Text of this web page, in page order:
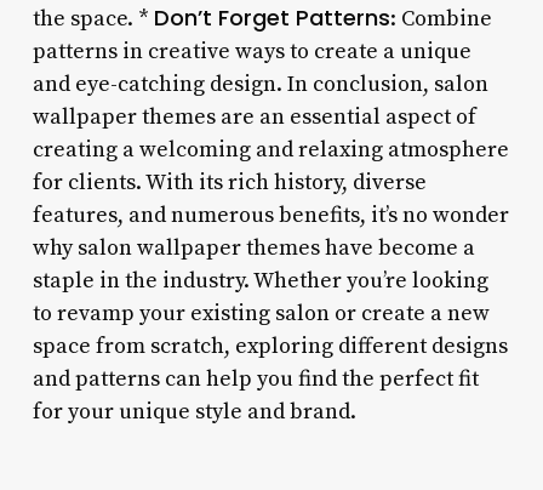
the space. * Don’t Forget Patterns: Combine
patterns in creative ways to create a unique
and eye-catching design. In conclusion, salon
wallpaper themes are an essential aspect of
creating a welcoming and relaxing atmosphere
for clients. With its rich history, diverse
features, and numerous benefits, it’s no wonder
why salon wallpaper themes have become a
staple in the industry. Whether you’re looking
to revamp your existing salon or create a new
space from scratch, exploring different designs
and patterns can help you find the perfect fit
for your unique style and brand.